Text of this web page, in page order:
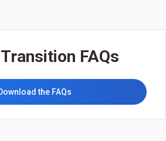
FAQs
the FAQs